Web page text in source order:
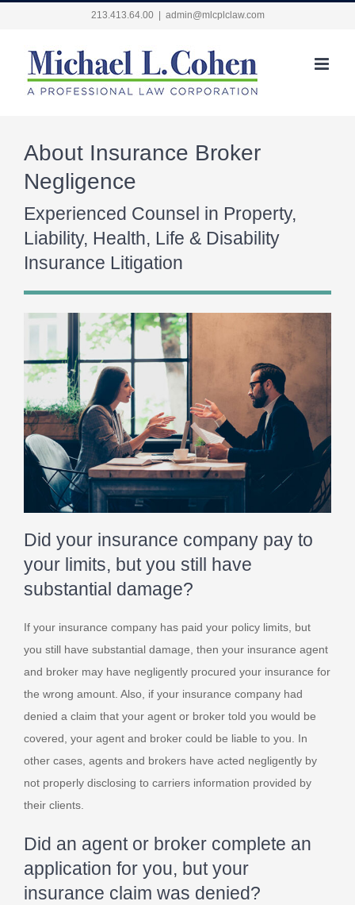
content
213.413.64.00 admin@mlcplclaw.com
About Insurance Broker
Negligence
Experienced Counsel in Property,
Liability, Health, Life & Disability
Insurance Litigation
Did your insurance company pay to
your limits, but you still have
substantial damage?
If your insurance company has paid your policy limits, but
you still have substantial damage, then your insurance agent
and broker may have negligently procured your insurance for
the wrong amount. Also, if your insurance company had
denied a claim that your agent or broker told you would be
covered, your agent and broker could be liable to you. In
other cases, agents and brokers have acted negligently by
not properly disclosing to carriers information provided by
their clients.
Did an agent or broker complete an
application for you, but your
insurance claim was denied?